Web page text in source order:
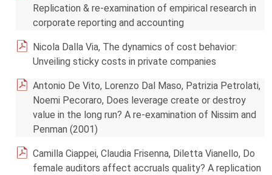
Replication & re-examination of empirical research in
corporate reporting and accounting
Nicola Dalla Via, The dynamics of cost behavior:
Unveiling sticky costs in private companies
Antonio De Vito, Lorenzo Dal Maso, Patrizia Petrolati,
Noemi Pecoraro, Does leverage create or destroy
value in the long run? A re-examination of Nissim and
Penman (2001)
Camilla Ciappei, Claudia Frisenna, Diletta Vianello, Do
female auditors affect accruals quality? A replication